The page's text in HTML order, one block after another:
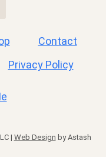
FoliageContact
Privacy Policy
| Web Design by Astash